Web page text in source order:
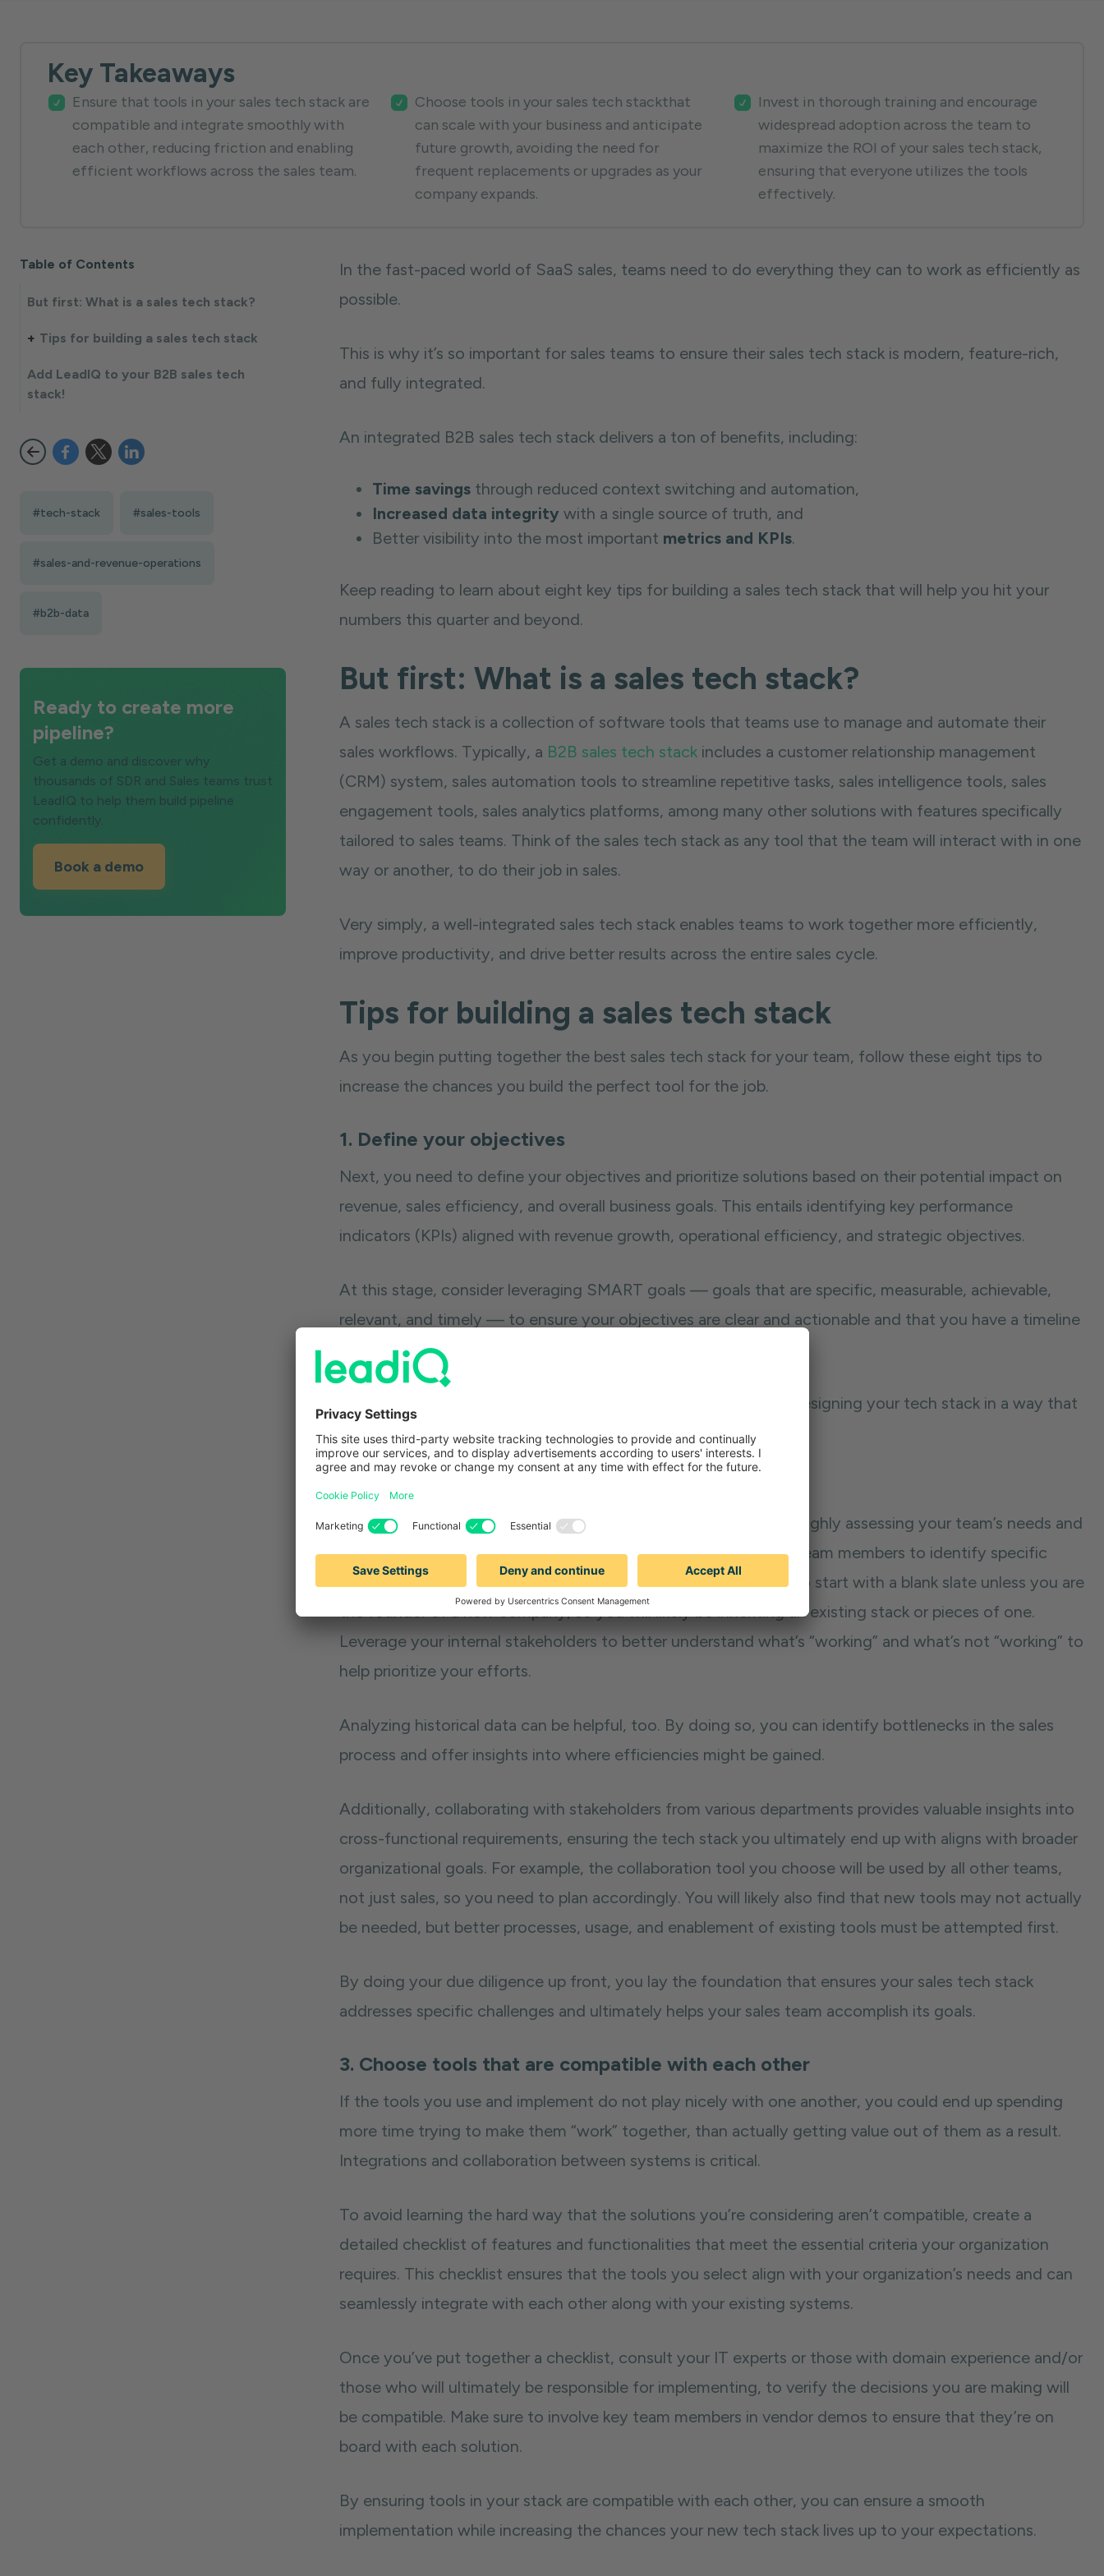
Key Takeaways
Ensure that tools in your sales tech stack are
compatible and integrate smoothly with
each other, reducing friction and enabling
efficient workflows across the sales team.
Choose tools in your sales tech stackthat
can scale with your business and anticipate
future growth, avoiding the need for
frequent replacements or upgrades as your
company expands.
Invest in thorough training and encourage
widespread adoption across the team to
maximize the ROI of your sales tech stack,
ensuring that everyone utilizes the tools
effectively.
Table of Contents
But first: What is a sales tech stack?
Tips for building a sales tech stack
Add LeadIQ to your B2B sales tech
stack!
#tech-stack #sales-tools
#sales-and-revenue-operations
#b2b-data
Ready to create more
pipeline?
Get a demo and discover why
thousands of SDR and Sales teams trust
LeadIQ to help them build pipeline
confidently.
Book a demo
In the fast-paced world of SaaS sales, teams need to do everything they can to work as efficiently as
possible.
This is why it’s so important for sales teams to ensure their sales tech stack is modern, feature-rich,
and fully integrated.
An integrated B2B sales tech stack delivers a ton of benefits, including:
Time savingsthrough reduced context switching and automation,
Increased data integrity with a single source of truth, and
Better visibility into the most important metrics and KPIs.
Keep reading to learn about eight key tips for building a sales tech stack that will help you hit your
numbers this quarter and beyond.
But first: What is a sales tech stack?
A sales tech stack is a collection of software tools that teams use to manage and automate their
sales workflows. Typically, a B2B sales tech stackincludes a customer relationship management
(CRM) system, sales automation tools to streamline repetitive tasks, sales intelligence tools, sales
engagement tools, sales analytics platforms, among many other solutions with features specifically
tailored to sales teams. Think of the sales tech stack as any tool that the team will interact with in one
way or another, to do their job in sales.
Very simply, a well-integrated sales tech stack enables teams to work together more efficiently,
improve productivity, and drive better results across the entire sales cycle.
Tips for building a sales tech stack
As you begin putting together the best sales tech stack for your team, follow these eight tips to
increase the chances you build the perfect tool for the job.
1. Define your objectives
Next, you need to define your objectives and prioritize solutions based on their potential impact on
revenue, sales efficiency, and overall business goals. This entails identifying key performance
indicators (KPIs) aligned with revenue growth, operational efficiency, and strategic objectives.
At this stage, consider leveraging SMART goals — goals that are specific, measurable, achievable,
relevant, and timely — to ensure your objectives are clear and actionable and that you have a timeline
in mind for when you hope to achieve them.
Once you’ve defined your objectives and goals, you can start designing your tech stack in a way that
helps you achieve them.
2. Assess your needs and pain points
Putting together an effective sales tech stack starts with thoroughly assessing your team’s needs and
pain points. To do this, conduct interviews or surveys with key team members to identify specific
challenges they face and areas they’d like to improve. It is rare to start with a blank slate unless you are
the founder of a new company, so you will likely be inheriting an existing stack or pieces of one.
Leverage your internal stakeholders to better understand what’s “working” and what’s not “working” to
help prioritize your efforts.
Analyzing historical data can be helpful, too. By doing so, you can identify bottlenecks in the sales
process and offer insights into where efficiencies might be gained.
Additionally, collaborating with stakeholders from various departments provides valuable insights into
cross-functional requirements, ensuring the tech stack you ultimately end up with aligns with broader
organizational goals. For example, the collaboration tool you choose will be used by all other teams,
not just sales, so you need to plan accordingly. You will likely also find that new tools may not actually
be needed, but better processes, usage, and enablement of existing tools must be attempted first.
By doing your due diligence up front, you lay the foundation that ensures your sales tech stack
addresses specific challenges and ultimately helps your sales team accomplish its goals.
3. Choose tools that are compatible with each other
If the tools you use and implement do not play nicely with one another, you could end up spending
more time trying to make them “work” together, than actually getting value out of them as a result.
Integrations and collaboration between systems is critical.
To avoid learning the hard way that the solutions you’re considering aren’t compatible, create a
detailed checklist of features and functionalities that meet the essential criteria your organization
requires. This checklist ensures that the tools you select align with your organization’s needs and can
seamlessly integrate with each other along with your existing systems.
Once you’ve put together a checklist, consult your IT experts or those with domain experience and/or
those who will ultimately be responsible for implementing, to verify the decisions you are making will
be compatible. Make sure to involve key team members in vendor demos to ensure that they’re on
board with each solution.
By ensuring tools in your stack are compatible with each other, you can ensure a smooth
implementation while increasing the chances your new tech stack lives up to your expectations.